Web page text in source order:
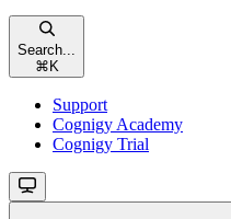
Search...
⌘ K
Support
Cognigy Academy
Cognigy Trial